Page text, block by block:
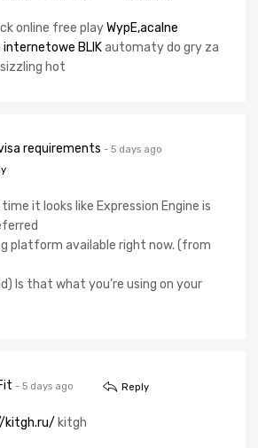
online free playWypЕ‚acalne
internetowe BLIKautomaty do gry za
hot
requirements - 5 days ago
it looks like Expression Engine is
platform available right now. (from
Is that what you’re using on your
- 5 days ago Reply
kitgh.ru/ kitgh